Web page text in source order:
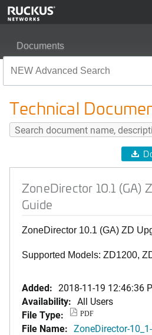
Documents
Technical
ZoneDirector 10.1 (GA)
Guide
ZoneDirector 10.1 (GA) ZD
Supported Models: ZD1200,
Added: 2018-11-19 12:46:36
Availability: All Users
File Type:
PDF
File Name: ZoneDirector-